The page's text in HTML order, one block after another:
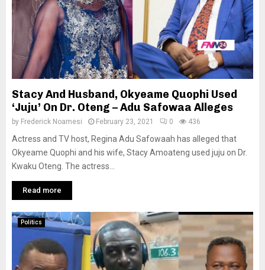
Stacy And Husband, Okyeame Quophi Used
‘Juju’ On Dr. Oteng – Adu Safowaa Alleges
by Frederick Noamesi February 23, 2021 0 436
Actress and TV host, Regina Adu Safowaah has alleged that
Okyeame Quophi and his wife, Stacy Amoateng used juju on Dr.
Kwaku Oteng. The actress...
Read more
Politics